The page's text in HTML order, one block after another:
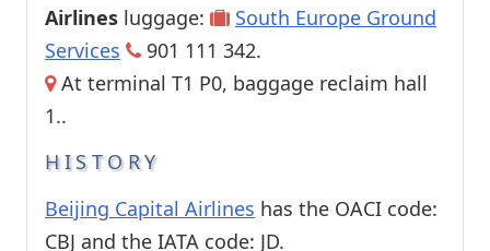
Airlines luggage:
South Europe Ground
Services
901 111 342.
At terminal T1 P0, baggage reclaim hall
1..
HISTORY
Beijing Capital Airlines has the OACI code:
CBJ and the IATA code: JD.